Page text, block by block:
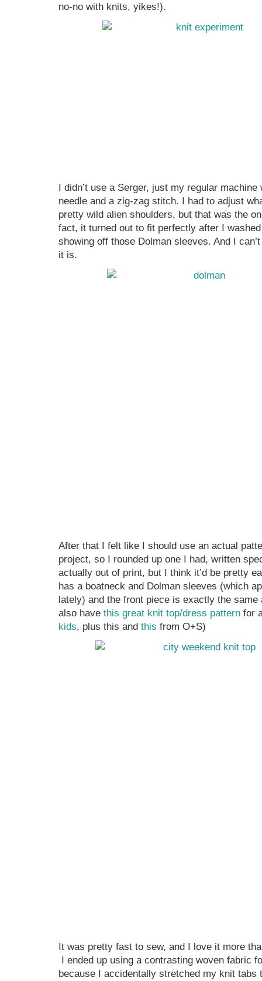
no-no with knits, yikes!).
I didn’t use a Serger, just my regular machine
needle and a zig-zag stitch. I had to adjust
pretty wild alien shoulders, but that was the
fact, it turned out to fit perfectly after I
showing off those Dolman sleeves. And I
it is.
After that I felt like I should use an actual
project, so I rounded up one I had, written
actually out of print, but I think it’d be pretty
has a boatneck and Dolman sleeves (which
lately) and the front piece is exactly the same
also have this great knit top/dress pattern for
kids, plus this and this from O+S)
It was pretty fast to sew, and I love it more
I ended up using a contrasting woven fabric
because I accidentally stretched my knit tabs